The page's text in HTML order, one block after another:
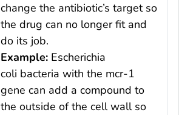
change the antibiotic’s target so
the drug can no longer fit and
do its job.
Example: Escherichia
coli bacteria with the mcr-1
gene can add a compound to
the outside of the cell wall so